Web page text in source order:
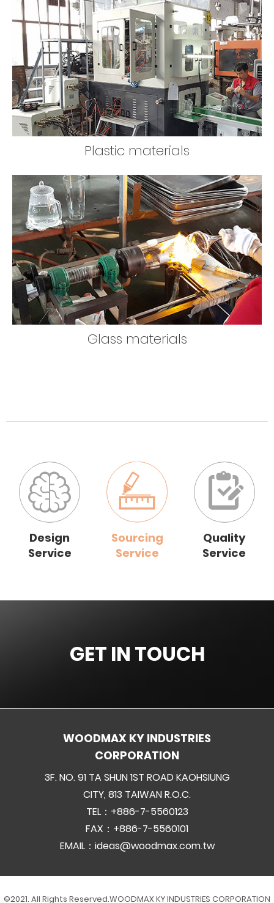
Plastic materials
Glass materials
Design
Service
Sourcing
Service
Quality
Service
GET IN TOUCH
WOODMAX KY INDUSTRIES
CORPORATION
3F. NO. 91 TA SHUN 1ST ROAD KAOHSIUNG
CITY, 813 TAIWAN R.O.C.
TEL：+886-7-5560123
FAX：+886-7-5560101
EMAIL： ideas@woodmax.com.tw
©2021. All Rights Reserved.WOODMAX KY INDUSTRIES CORPORATION